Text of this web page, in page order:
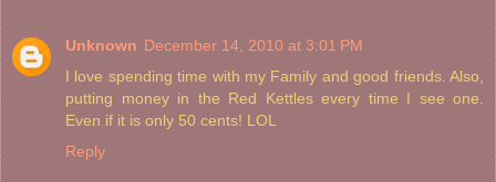
Unknown December 14, 2010 at 3:01 PM
I love spending time with my Family and good friends. Also,
putting money in the Red Kettles every time I see one.
Even if it is only 50 cents! LOL
Reply